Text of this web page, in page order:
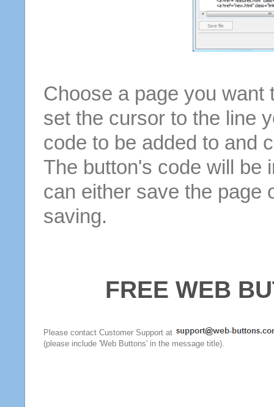
Choose a page you want
set the cursor to the line
code to be added to and
The button's code will be
can either save the page
saving.
FREE WEB
Please contact Customer Support at
(please include 'Web Buttons' in the message title).